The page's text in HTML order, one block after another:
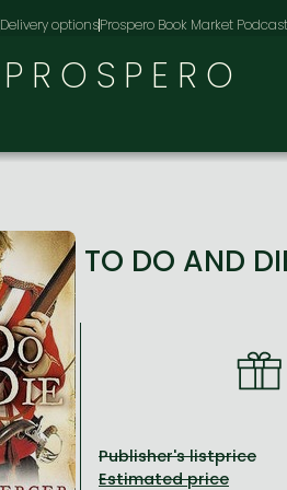
Delivery optionsProspero Book Market Podcast
PROSPERO
TO DO AND
Publisher's listprice